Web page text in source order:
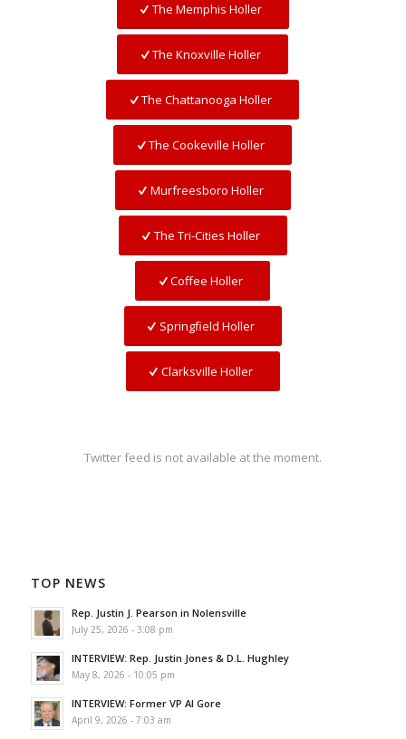
The Memphis Holler
The Knoxville Holler
The Chattanooga Holler
The Cookeville Holler
Murfreesboro Holler
The Tri-Cities Holler
Coffee Holler
Springfield Holler
Clarksville Holler
Twitter feed is not available at the moment.
TOP NEWS
Rep. Justin J. Pearson in Nolensville
July 25, 2026 - 3:08 pm
INTERVIEW: Rep. Justin Jones & D.L. Hughley
May 8, 2026 - 10:05 pm
INTERVIEW: Former VP Al Gore
April 9, 2026 - 7:03 am